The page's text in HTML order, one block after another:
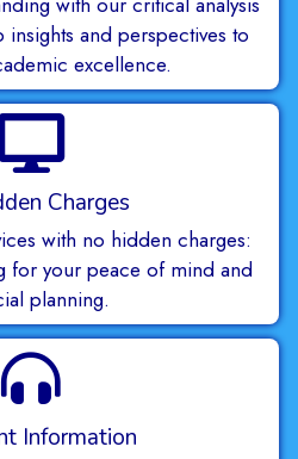
and perspectives to
excellence.
Charges
with no hidden charges:
for your peace of mind and
planning.
Information